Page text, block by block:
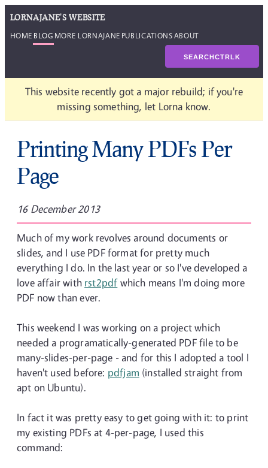
LORNAJANE'S WEBSITE
HOME BLOG MORE LORNAJANE PUBLICATIONSABOUT
SEARCHCTRLK
This website recently got a major rebuild; if you're
missing something, let Lorna know.
Printing Many PDFs Per
Page
16 December 2013
Much of my work revolves around documents or
slides, and I use PDF format for pretty much
everything I do. In the last year or so I've developed a
love affair with rst2pdfwhich means I'm doing more
PDF now than ever.
This weekend I was working on a project which
needed a programatically-generated PDF file to be
many-slides-per-page - and for this I adopted a tool I
haven't used before: pdfjam (installed straight from
apt on Ubuntu).
In fact it was pretty easy to get going with it: to print
my existing PDFs at 4-per-page, I used this
command: